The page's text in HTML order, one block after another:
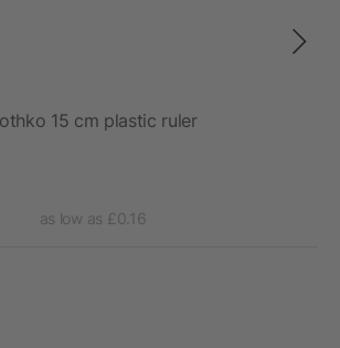
15 cm plastic ruler
as low as £0.16